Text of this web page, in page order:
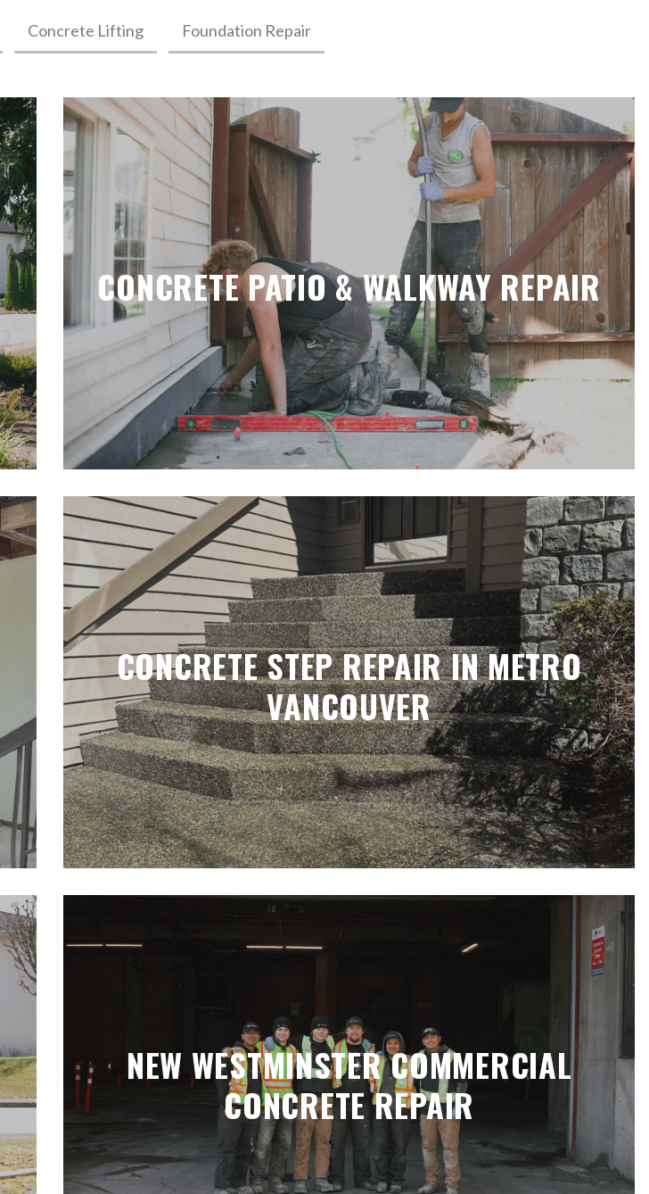
Concrete Lifting Foundation Repair
CONCRETE PATIO & WALKWAY REPAIR
CONCRETE STEP REPAIR IN METRO
VANCOUVER
NEW WESTMINSTER COMMERCIAL
CONCRETE REPAIR